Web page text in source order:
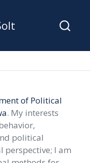
of Political
. My interests
political
perspective; I am